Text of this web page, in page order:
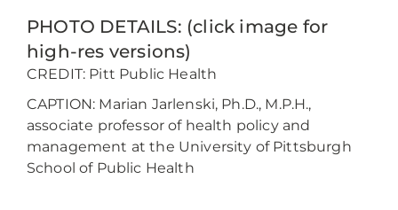
PHOTO DETAILS: (click image for
high-res versions)
CREDIT: Pitt Public Health
CAPTION: Marian Jarlenski, Ph.D., M.P.H.,
associate professor of health policy and
management at the University of Pittsburgh
School of Public Health